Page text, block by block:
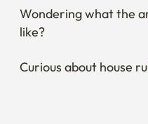
Wondering what the
like?
Curious about house